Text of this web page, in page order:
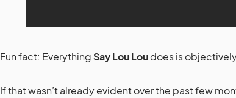
Fun fact: EverythingSay Lou Loudoes is
If that wasn’t already evident over the past few